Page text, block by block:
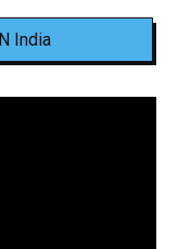
India